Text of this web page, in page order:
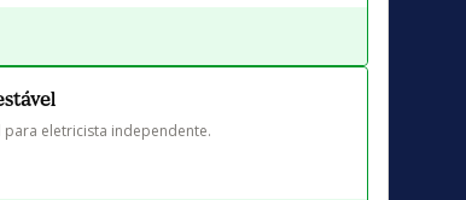
eletricista independente.